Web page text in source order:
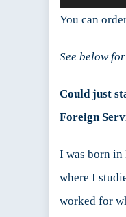
Player
You can
See below
Could just
Foreign
I was born in
where I
worked for